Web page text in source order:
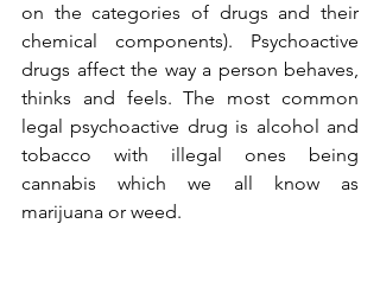
on the categories of drugs and their
chemical components). Psychoactive
drugs affect the way a person behaves,
thinks and feels. The most common
legal psychoactive drug is alcohol and
tobacco with illegal ones being
cannabis which we all know as
marijuana or weed.